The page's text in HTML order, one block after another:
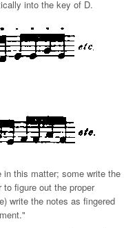
into the key of D.
in this matter; some write the
figure out the proper
write the notes as fingered